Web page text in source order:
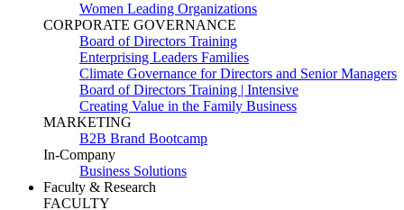
Women Leading Organizations
CORPORATE GOVERNANCE
Board of Directors Training
Enterprising Leaders Families
Climate Governance for Directors and Senior Managers
Board of Directors Training | Intensive
Creating Value in the Family Business
MARKETING
B2B Brand Bootcamp
In-Company
Business Solutions
Faculty & Research
FACULTY